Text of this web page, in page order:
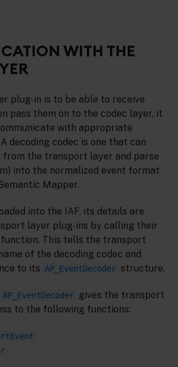
WITH THE
plug-in is to be able to receive
pass them on to the codec layer, it
with appropriate
decoding codec is one that can
from the transport layer and parse
into the normalized event format
Mapper.
into the IAF, its details are
layer plug-ins by calling their
function. This tells the transport
of the decoding codec and
to its
AP_EventDecoder structure.
AP_EventDecoder
gives the transport
to the following functions: